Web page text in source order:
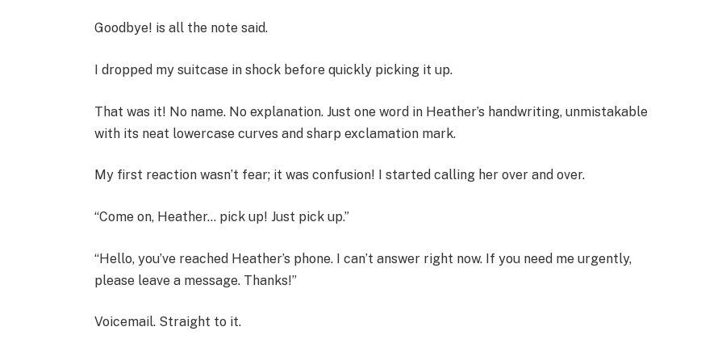
Goodbye! is all the note said.
I dropped my suitcase in shock before quickly picking it up.
That was it! No name. No explanation. Just one word in Heather’s handwriting, unmistakable
with its neat lowercase curves and sharp exclamation mark.
My first reaction wasn’t fear; it was confusion! I started calling her over and over.
“Come on, Heather… pick up! Just pick up.”
“Hello, you’ve reached Heather’s phone. I can’t answer right now. If you need me urgently,
please leave a message. Thanks!”
Voicemail. Straight to it.